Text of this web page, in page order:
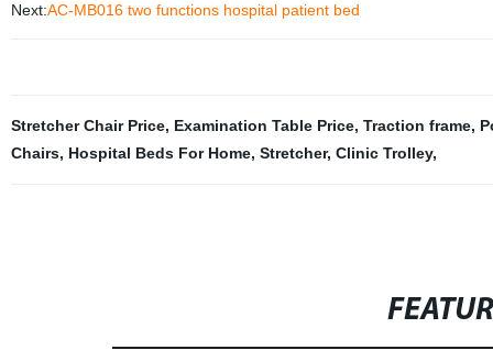
Next:AC-MB016 two functions hospital patient bed
Stretcher Chair Price, Examination Table Price, Traction frame,
Chairs, Hospital Beds For Home, Stretcher, Clinic Trolley,